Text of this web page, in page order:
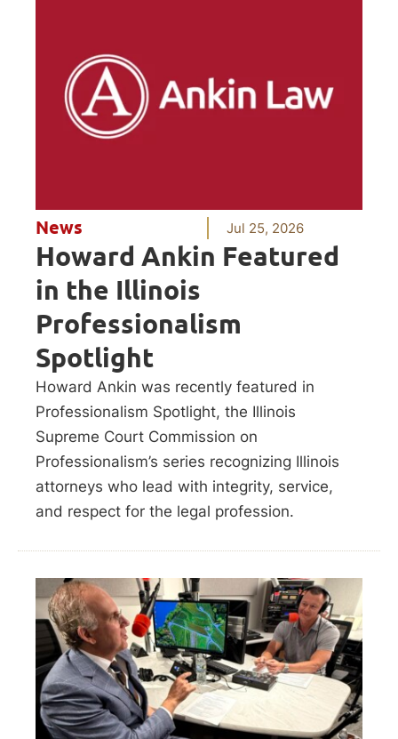
News Jul 25, 2026
Howard Ankin Featured
in the Illinois
Professionalism
Spotlight
Howard Ankin was recently featured in
Professionalism Spotlight, the Illinois
Supreme Court Commission on
Professionalism’s series recognizing Illinois
attorneys who lead with integrity, service,
and respect for the legal profession.